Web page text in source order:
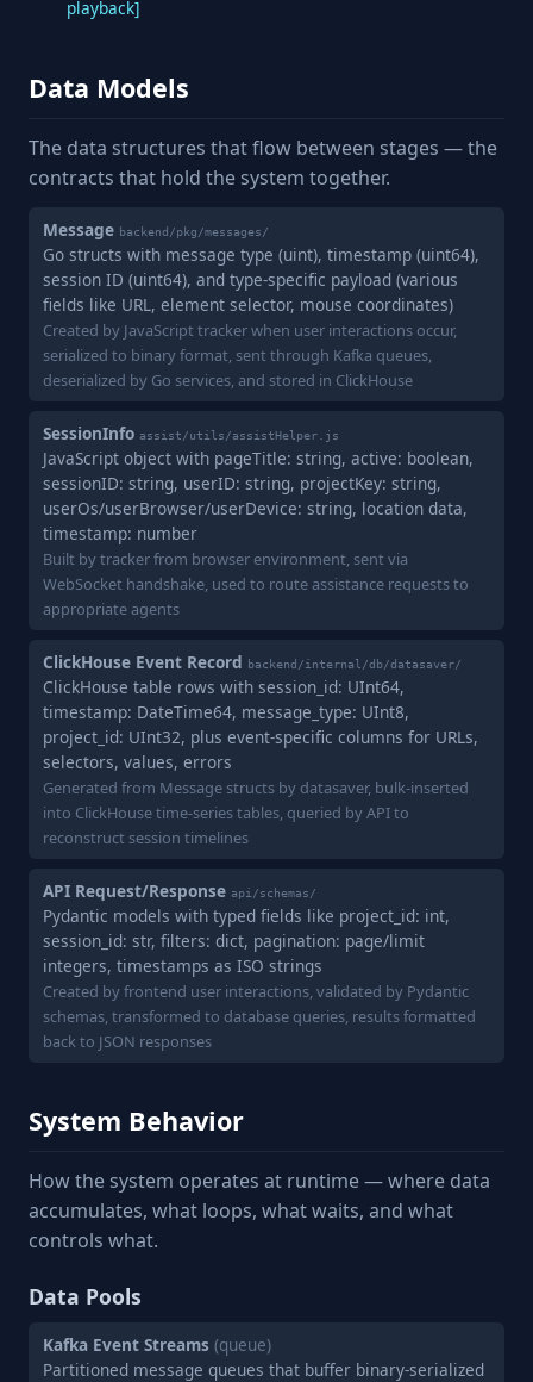
playback]
Data Models
The data structures that flow between stages — the
contracts that hold the system together.
Message backend/pkg/messages/
Go structs with message type (uint), timestamp (uint64),
session ID (uint64), and type-specific payload (various
fields like URL, element selector, mouse coordinates)
Created by JavaScript tracker when user interactions occur,
serialized to binary format, sent through Kafka queues,
deserialized by Go services, and stored in ClickHouse
SessionInfo assist/utils/assistHelper.js
JavaScript object with pageTitle: string, active: boolean,
sessionID: string, userID: string, projectKey: string,
userOs/userBrowser/userDevice: string, location data,
timestamp: number
Built by tracker from browser environment, sent via
WebSocket handshake, used to route assistance requests to
appropriate agents
ClickHouse Event Record backend/internal/db/datasaver/
ClickHouse table rows with session_id: UInt64,
timestamp: DateTime64, message_type: UInt8,
project_id: UInt32, plus event-specific columns for URLs,
selectors, values, errors
Generated from Message structs by datasaver, bulk-inserted
into ClickHouse time-series tables, queried by API to
reconstruct session timelines
API Request/Response api/schemas/
Pydantic models with typed fields like project_id: int,
session_id: str, filters: dict, pagination: page/limit
integers, timestamps as ISO strings
Created by frontend user interactions, validated by Pydantic
schemas, transformed to database queries, results formatted
back to JSON responses
System Behavior
How the system operates at runtime — where data
accumulates, what loops, what waits, and what
controls what.
Data Pools
Kafka Event Streams (queue)
Partitioned message queues that buffer binary-serialized